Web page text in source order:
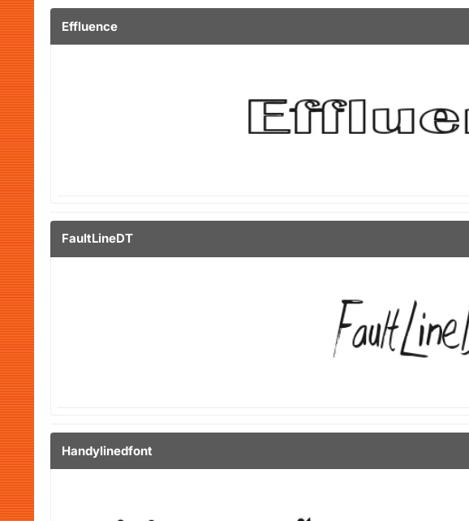
Effluence
FaultLineDT
Handylinedfont